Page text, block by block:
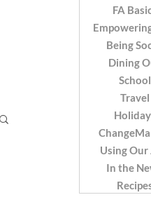
FA
Being
Dining
School
Travel
Using Our
In the